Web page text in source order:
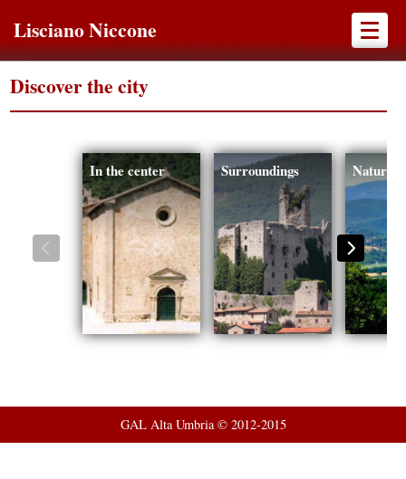
Lisciano Niccone
Discover the city
In the center Surroundings Nature
GAL Alta Umbria © 2012-2015